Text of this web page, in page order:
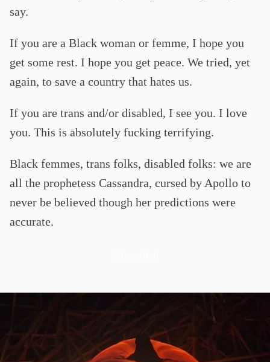
say.
If you are a Black woman or femme, I hope you
get some rest. I hope you get peace. We tried, yet
again, to save a country that hates us.
If you are trans and/or disabled, I see you. I love
you. This is absolutely fucking terrifying.
Black femmes, trans folks, disabled folks: we are
all the prophetess Cassandra, cursed by Apollo to
never be believed though her predictions were
accurate.